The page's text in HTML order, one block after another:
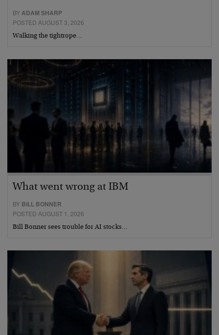
BYADAM SHARP
POSTED AUGUST 3, 2026
Walking the tightrope…
What went wrong at IBM
BY BILL BONNER
POSTED AUGUST 1, 2026
Bill Bonner sees trouble for AI stocks…